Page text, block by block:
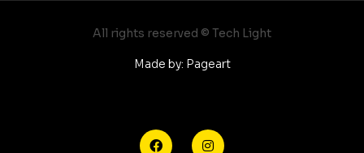
All rights reserved © Tech Light
Made by: Pageart